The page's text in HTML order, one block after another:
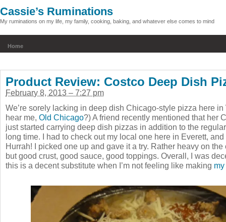
Cassie’s Ruminations
My ruminations on my life, my family, cooking, baking, and whatever else comes to mind
Home
Product Review: Costco Deep Dish
February 8, 2013 – 7:27 pm
We’re sorely lacking in deep dish Chicago-style pizza here
hear me, Old Chicago?) A friend recently mentioned that her
just started carrying deep dish pizzas in addition to the
long time. I had to check out my local one here in Everett,
Hurrah! I picked one up and gave it a try. Rather heavy on the
but good crust, good sauce, good toppings. Overall, I was
this is a decent substitute when I’m not feeling like making